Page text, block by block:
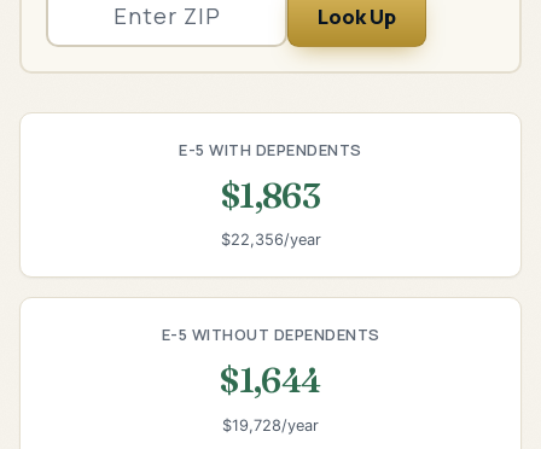
Look Up
E-5 WITH DEPENDENTS
$1,863
$22,356/year
E-5 WITHOUT DEPENDENTS
$1,644
$19,728/year